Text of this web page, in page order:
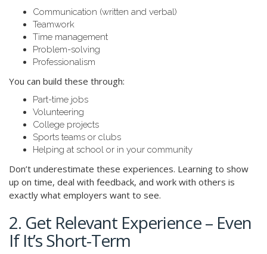
Communication (written and verbal)
Teamwork
Time management
Problem-solving
Professionalism
You can build these through:
Part-time jobs
Volunteering
College projects
Sports teams or clubs
Helping at school or in your community
Don’t underestimate these experiences. Learning to show
up on time, deal with feedback, and work with others is
exactly what employers want to see.
2. Get Relevant Experience – Even
If It’s Short-Term